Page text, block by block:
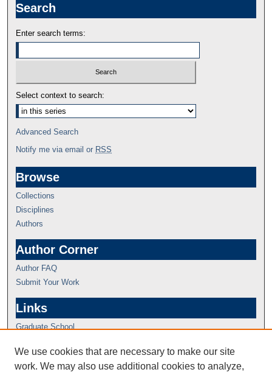
Search
Enter search terms:
Select context to search:
Advanced Search
Notify me via email or RSS
Browse
Collections
Disciplines
Authors
Author Corner
Author FAQ
Submit Your Work
Links
Graduate School
We use cookies that are necessary to make our site
work. We may also use additional cookies to analyze,